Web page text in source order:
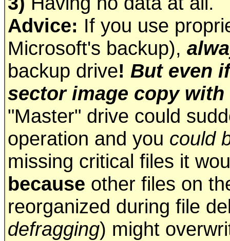
Advice: If you use
Microsoft's backup),
backup drive! But even
sector image copy
"Master" drive could
operation and you could
missing critical files it
because other files on
reorganized during file
defragging) might